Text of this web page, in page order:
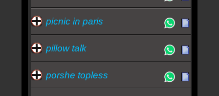
picnic in paris
pillow talk
porshe topless